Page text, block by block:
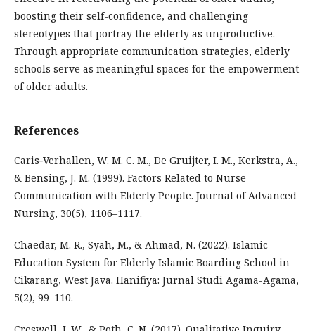
boosting their self-confidence, and challenging
stereotypes that portray the elderly as unproductive.
Through appropriate communication strategies, elderly
schools serve as meaningful spaces for the empowerment
of older adults.
References
Caris‐Verhallen, W. M. C. M., De Gruijter, I. M., Kerkstra, A.,
& Bensing, J. M. (1999). Factors Related to Nurse
Communication with Elderly People. Journal of Advanced
Nursing, 30(5), 1106–1117.
Chaedar, M. R., Syah, M., & Ahmad, N. (2022). Islamic
Education System for Elderly Islamic Boarding School in
Cikarang, West Java. Hanifiya: Jurnal Studi Agama-Agama,
5(2), 99–110.